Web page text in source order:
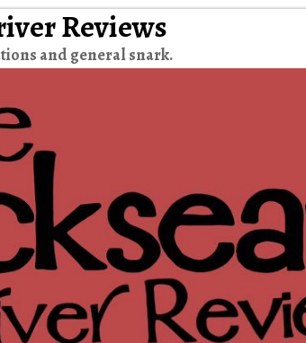
Reviews
and general snark.